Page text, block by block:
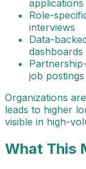
applications
Role-
interviews
Data-
dashboards
job postings
Organizations
leads to higher
visible in high-
What This